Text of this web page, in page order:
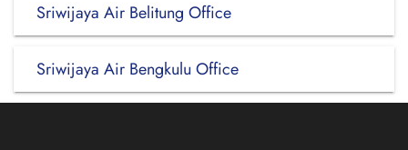
Sriwijaya Air Belitung Office
Sriwijaya Air Bengkulu Office